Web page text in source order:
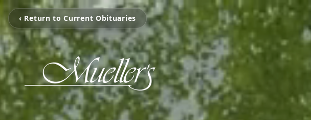
‹ Return to Current Obituaries